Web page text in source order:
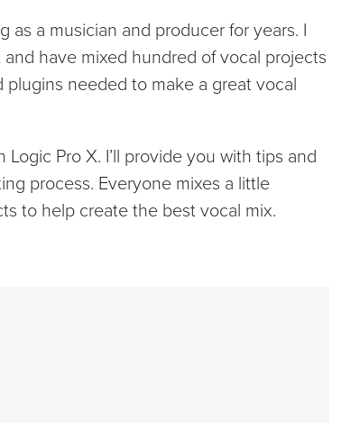
as a musician and producer for years. I
have mixed hundred of vocal projects
plugins needed to make a great vocal
Pro X. I’ll provide you with tips and
process. Everyone mixes a little
to help create the best vocal mix.